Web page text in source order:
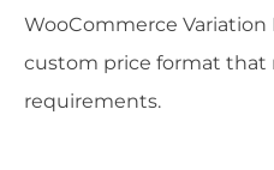
WooCommerce
custom price format that
requirements.